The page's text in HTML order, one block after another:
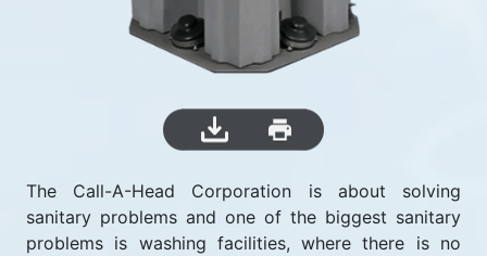
The Call-A-Head Corporation is about solving
sanitary problems and one of the biggest sanitary
problems is washing facilities, where there is no